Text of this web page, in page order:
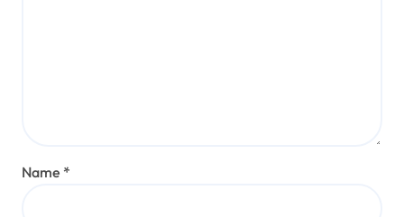
Name *